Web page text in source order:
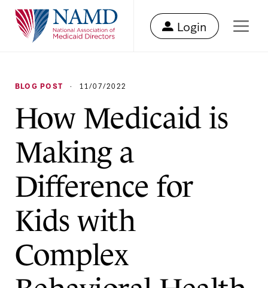
Login
BLOG POST · 11/07/2022
How Medicaid is
Making a
Difference for
Kids with
Complex